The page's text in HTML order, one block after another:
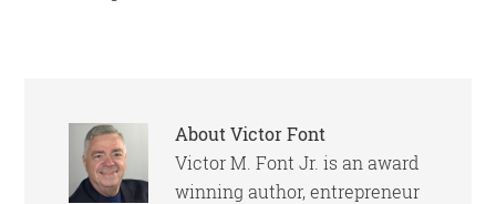
AboutVictor Font
Victor M. Font Jr. is an award
winning author, entrepreneur